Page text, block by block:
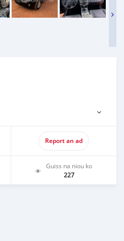
Report an ad
Guiss na niou ko
227